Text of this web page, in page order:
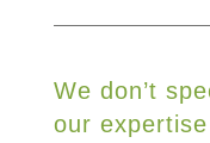
We don’t
our